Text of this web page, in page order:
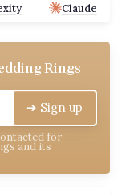
Claude
Rings
➔ Sign up
for
and its